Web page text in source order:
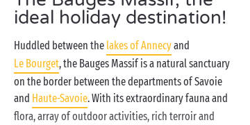
ideal holiday destination!
Huddled between the lakes of Annecyand
Le Bourget, the Bauges Massif is a natural sanctuary
on the border between the departments of Savoie
and Haute-Savoie. With its extraordinary fauna and
flora, array of outdoor activities, rich terroir and